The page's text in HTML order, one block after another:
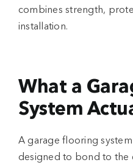
combines strength,
installation.
What a
System
Agarage flooring system
designed to bond to the